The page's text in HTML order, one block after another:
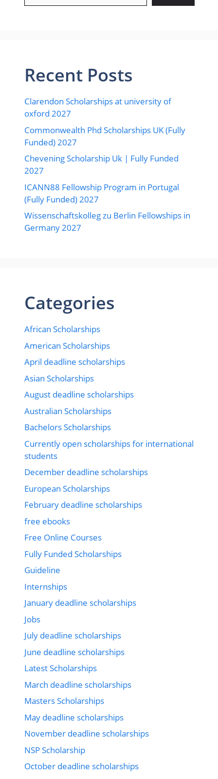
Recent Posts
Clarendon Scholarships at university of
oxford 2027
Commonwealth Phd Scholarships UK (Fully
Funded) 2027
Chevening Scholarship Uk | Fully Funded
2027
ICANN88 Fellowship Program in Portugal
(Fully Funded) 2027
Wissenschaftskolleg zu Berlin Fellowships in
Germany 2027
Categories
African Scholarships
American Scholarships
April deadline scholarships
Asian Scholarships
August deadline scholarships
Australian Scholarships
Bachelors Scholarships
Currently open scholarships for international
students
December deadline scholarships
European Scholarships
February deadline scholarships
free ebooks
Free Online Courses
Fully Funded Scholarships
Guideline
Internships
January deadline scholarships
Jobs
July deadline scholarships
June deadline scholarships
Latest Scholarships
March deadline scholarships
Masters Scholarships
May deadline scholarships
November deadline scholarships
NSP Scholarship
October deadline scholarships